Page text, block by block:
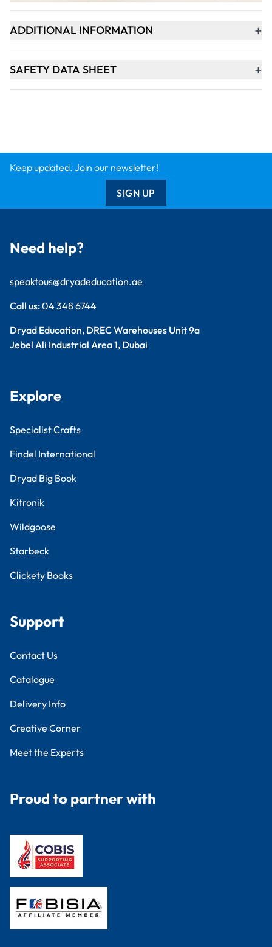
ADDITIONAL INFORMATION +
SAFETY DATA SHEET +
Keep updated. Join our newsletter!
SIGN UP
Need help?
speaktous@dryadeducation.ae
Call us:04 348 6744
Dryad Education, DREC Warehouses Unit 9a
Jebel Ali Industrial Area 1, Dubai
Explore
Specialist Crafts
Findel International
Dryad Big Book
Kitronik
Wildgoose
Starbeck
Clickety Books
Support
Contact Us
Catalogue
Delivery Info
Creative Corner
Meet the Experts
Proud to partner with